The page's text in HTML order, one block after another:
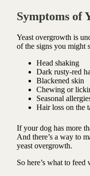
Symptoms of
Yeast overgrowth is
of the signs you might
Head shaking
Dark rusty-red
Blackened skin
Chewing or
Seasonal
Hair loss on the
If your dog has more
And there’s a way to
yeast overgrowth.
So here’s what to